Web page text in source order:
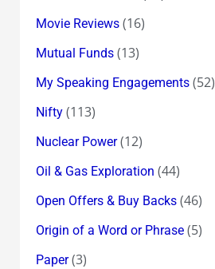
Movie Reviews(16)
Mutual Funds(13)
My Speaking Engagements(52)
Nifty(113)
Nuclear Power(12)
Oil & Gas Exploration (44)
Open Offers & Buy Backs(46)
Origin of a Word or Phrase(5)
Paper(3)